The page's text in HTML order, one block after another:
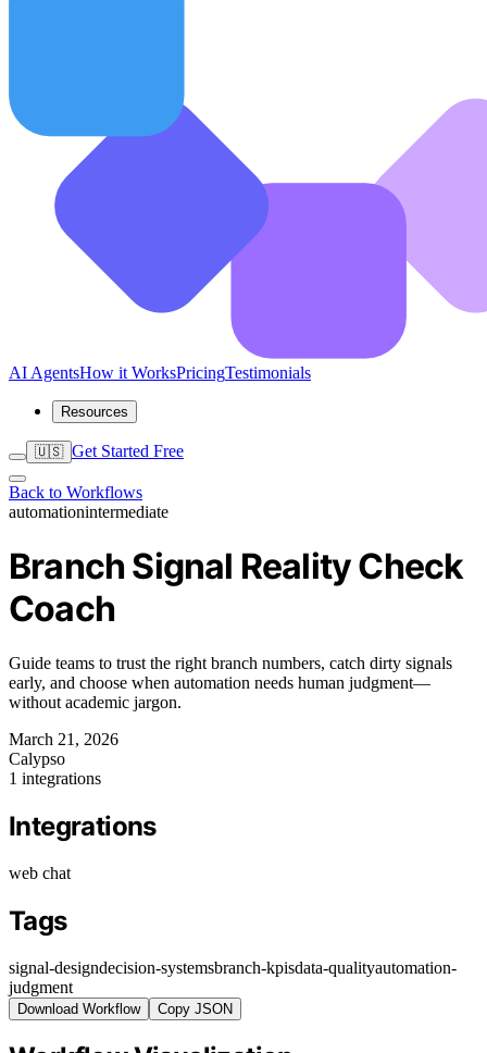
AI AgentsHow it WorksPricingTestimonials
Resources
🇺🇸 Get Started Free
Back to Workflows
automationintermediate
Branch Signal Reality Check
Coach
Guide teams to trust the right branch numbers, catch dirty signals
early, and choose when automation needs human judgment—
without academic jargon.
March 21, 2026
Calypso
1 integrations
Integrations
web chat
Tags
signal-designdecision-systemsbranch-kpisdata-qualityautomation-
judgment
Download Workflow Copy JSON